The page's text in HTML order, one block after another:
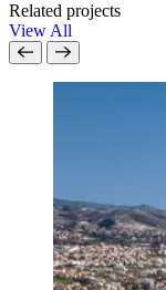
Related projects
View All